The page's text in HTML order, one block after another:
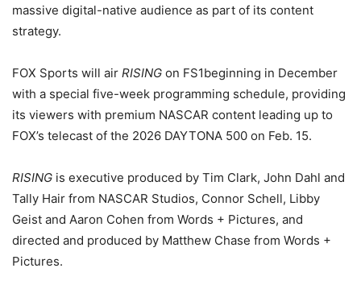
massive digital-native audience as part of its content
strategy.
FOX Sports will air RISING on FS1beginning in December
with a special five-week programming schedule, providing
its viewers with premium NASCAR content leading up to
FOX’s telecast of the 2026 DAYTONA 500 on Feb. 15.
RISING is executive produced by Tim Clark, John Dahl and
Tally Hair from NASCAR Studios, Connor Schell, Libby
Geist and Aaron Cohen from Words + Pictures, and
directed and produced by Matthew Chase from Words +
Pictures.